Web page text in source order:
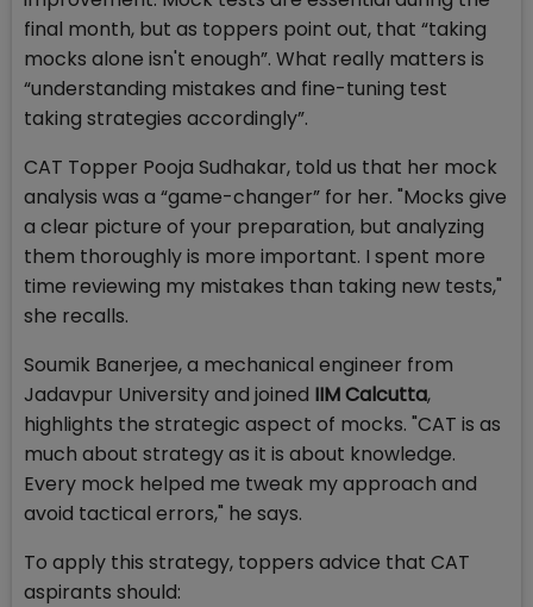
final month, but as toppers point out, that “taking
mocks alone isn't enough”. What really matters is
“understanding mistakes and fine-tuning test
taking strategies accordingly”.
CAT Topper Pooja Sudhakar, told us that her mock
analysis was a “game-changer” for her. "Mocks give
a clear picture of your preparation, but analyzing
them thoroughly is more important. I spent more
time reviewing my mistakes than taking new tests,"
she recalls.
Soumik Banerjee, a mechanical engineer from
Jadavpur University and joined IIM Calcutta,
highlights the strategic aspect of mocks. "CAT is as
much about strategy as it is about knowledge.
Every mock helped me tweak my approach and
avoid tactical errors," he says.
To apply this strategy, toppers advice that CAT
aspirants should: